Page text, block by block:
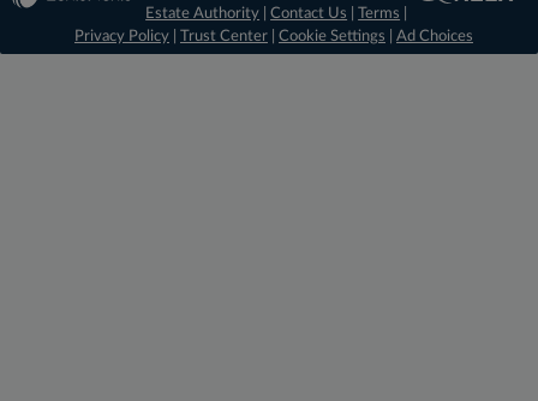
Estate Authority |Contact Us |Terms
Privacy Policy
Trust Center Cookie Settings Ad Choices